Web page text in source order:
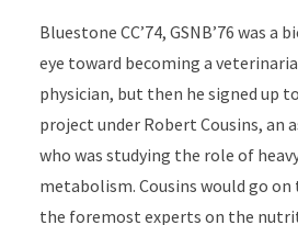
Bluestone CC’74, GSNB’76 was
eye toward becoming a
physician, but then he signed up
project under Robert Cousins, an
who was studying the role of
metabolism. Cousins would go
the foremost experts on the